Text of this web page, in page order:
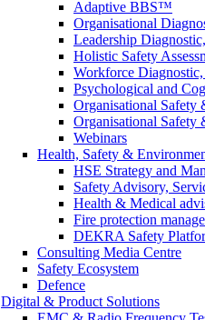
Adaptive BBS™
Organisational
Leadership
Holistic Safety
Workforce
Psychological and
Organisational
Organisational
Webinars
Health, Safety &
HSE Strategy and
Safety Advisory,
Health & Medical
Fire protection
DEKRA Safety
Consulting Media Centre
Safety Ecosystem
Defence
Digital & Product Solutions